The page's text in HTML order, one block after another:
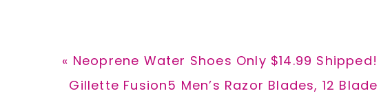
Previous
Post:
« Neoprene Water Shoes Only $14.99 Shipped!
Next
Gillette Fusion5 Men’s Razor Blades, 12